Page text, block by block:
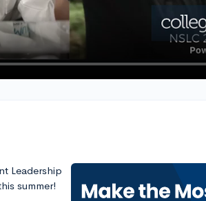
Leadership
summer!